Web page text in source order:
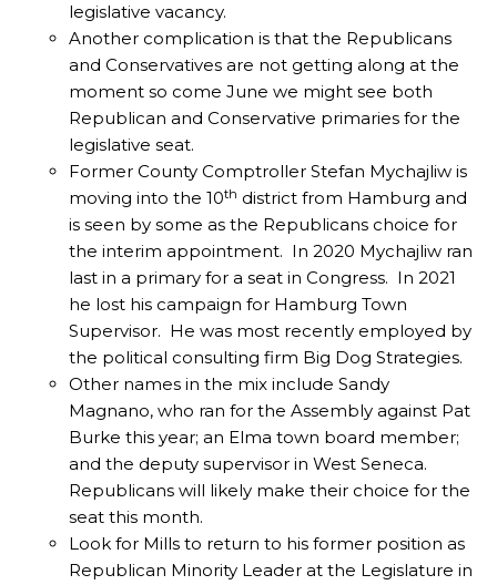
legislative vacancy.
Another complication is that the Republicans
and Conservatives are not getting along at the
moment so come June we might see both
Republican and Conservative primaries for the
legislative seat.
Former County Comptroller Stefan Mychajliw is
moving into the 10th district from Hamburg and
is seen by some as the Republicans choice for
the interim appointment. In 2020 Mychajliw ran
last in a primary for a seat in Congress. In 2021
he lost his campaign for Hamburg Town
Supervisor. He was most recently employed by
the political consulting firm Big Dog Strategies.
Other names in the mix include Sandy
Magnano, who ran for the Assembly against Pat
Burke this year; an Elma town board member;
and the deputy supervisor in West Seneca.
Republicans will likely make their choice for the
seat this month.
Look for Mills to return to his former position as
Republican Minority Leader at the Legislature in